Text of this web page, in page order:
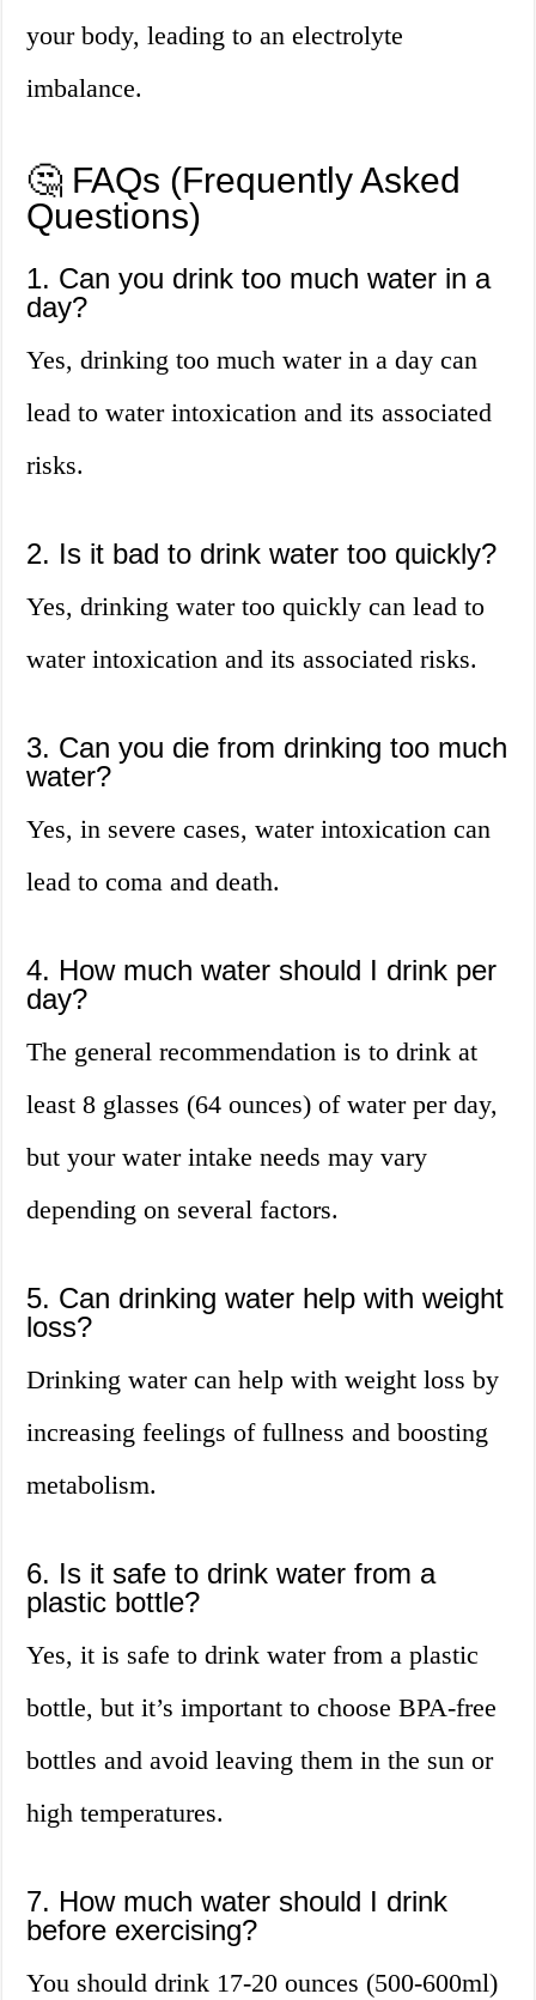
your body, leading to an electrolyte
imbalance.
🤔 FAQs (Frequently Asked
Questions)
1. Can you drink too much water in a
day?
Yes, drinking too much water in a day can
lead to water intoxication and its associated
risks.
2. Is it bad to drink water too quickly?
Yes, drinking water too quickly can lead to
water intoxication and its associated risks.
3. Can you die from drinking too much
water?
Yes, in severe cases, water intoxication can
lead to coma and death.
4. How much water should I drink per
day?
The general recommendation is to drink at
least 8 glasses (64 ounces) of water per day,
but your water intake needs may vary
depending on several factors.
5. Can drinking water help with weight
loss?
Drinking water can help with weight loss by
increasing feelings of fullness and boosting
metabolism.
6. Is it safe to drink water from a
plastic bottle?
Yes, it is safe to drink water from a plastic
bottle, but it’s important to choose BPA-free
bottles and avoid leaving them in the sun or
high temperatures.
7. How much water should I drink
before exercising?
You should drink 17-20 ounces (500-600ml)